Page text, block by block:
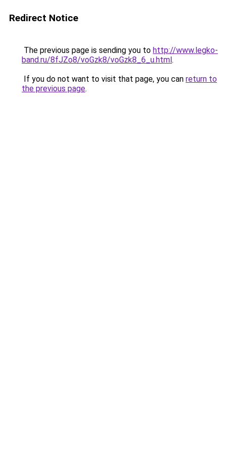
Redirect Notice
The previous page is sending you to http://www.legko-
band.ru/8fJZo8/voGzk8/voGzk8_6_u.html.
If you do not want to visit that page, you can return to
the previous page.